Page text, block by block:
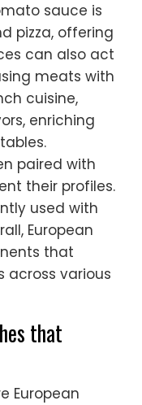
sauce is
pizza, offering
can also act
meats with
cuisine,
enriching
paired with
their profiles.
used with
European
that
across various
that
European